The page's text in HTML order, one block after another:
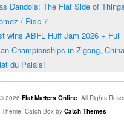
Dandois: The Flat Side of
/ Rise 7
wins ABFL Huff Jam 2026 + Full
Championships in Zigong, China
du Palais!
2026 Flat Matters Online. All Rights
Theme: Catch Box by Catch Themes